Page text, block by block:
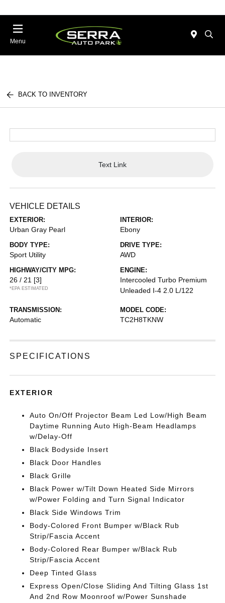
Menu
BACK TO INVENTORY
Text Link
VEHICLE DETAILS
EXTERIOR:
Urban Gray Pearl
INTERIOR:
Ebony
BODY TYPE:
Sport Utility
DRIVE TYPE:
AWD
HIGHWAY/CITY MPG:
26 / 21 [3]
*EPA ESTIMATED
ENGINE:
Intercooled Turbo Premium
Unleaded I-4 2.0 L/122
TRANSMISSION:
Automatic
MODEL CODE:
TC2H8TKNW
SPECIFICATIONS
EXTERIOR
Auto On/Off Projector Beam Led Low/High Beam
Daytime Running Auto High-Beam Headlamps
w/Delay-Off
Black Bodyside Insert
Black Door Handles
Black Grille
Black Power w/Tilt Down Heated Side Mirrors
w/Power Folding and Turn Signal Indicator
Black Side Windows Trim
Body-Colored Front Bumper w/Black Rub
Strip/Fascia Accent
Body-Colored Rear Bumper w/Black Rub
Strip/Fascia Accent
Deep Tinted Glass
Express Open/Close Sliding And Tilting Glass 1st
And 2nd Row Moonroof w/Power Sunshade